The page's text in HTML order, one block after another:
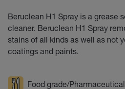
Beruclean H1 Spray is a grease
cleaner. Beruclean H1 Spray
stains of all kinds as well as not
coatings and paints.
Food grade/